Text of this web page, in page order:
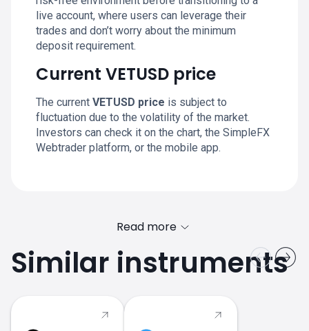
live account, where users can leverage their
trades and don’t worry about the minimum
deposit requirement.
Current VETUSD price
The current VETUSD price is subject to
fluctuation due to the volatility of the market.
Investors can check it on the chart, the SimpleFX
Webtrader platform, or the mobile app.
Read more
Similar instruments